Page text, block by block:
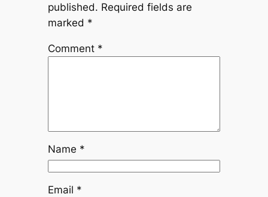
published. Required fields are
marked *
Comment *
Name *
Email *